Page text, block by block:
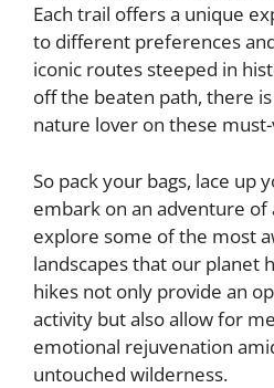
Each trail offers a unique
to different preferences
iconic routes steeped in
off the beaten path, there
nature lover on these
So pack your bags, lace up
embark on an adventure of
explore some of the most
landscapes that our planet
hikes not only provide an
activity but also allow for
emotional rejuvenation
untouched wilderness.